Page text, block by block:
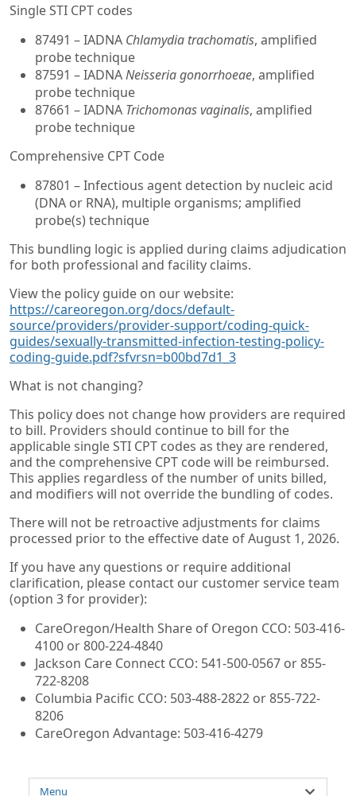
Single STI CPT codes
87491 – IADNA Chlamydia trachomatis, amplified
probe technique
87591 – IADNANeisseria gonorrhoeae, amplified
probe technique
87661 – IADNA Trichomonas vaginalis, amplified
probe technique
Comprehensive CPT Code
87801 – Infectious agent detection by nucleic acid
(DNA or RNA), multiple organisms; amplified
probe(s) technique
This bundling logic is applied during claims adjudication
for both professional and facility claims.
View the policy guide on our website:
https://careoregon.org/docs/default-
source/providers/provider-support/coding-quick-
guides/sexually-transmitted-infection-testing-policy-
coding-guide.pdf?sfvrsn=b00bd7d1_3
What is not changing?
This policy does not change how providers are required
to bill. Providers should continue to bill for the
applicable single STI CPT codes as they are rendered,
and the comprehensive CPT code will be reimbursed.
This applies regardless of the number of units billed,
and modifiers will not override the bundling of codes.
There will not be retroactive adjustments for claims
processed prior to the effective date of August 1, 2026.
If you have any questions or require additional
clarification, please contact our customer service team
(option 3 for provider):
CareOregon/Health Share of Oregon CCO: 503-416-
4100 or 800-224-4840
Jackson Care Connect CCO: 541-500-0567 or 855-
722-8208
Columbia Pacific CCO: 503-488-2822 or 855-722-
8206
CareOregon Advantage: 503-416-4279
Menu